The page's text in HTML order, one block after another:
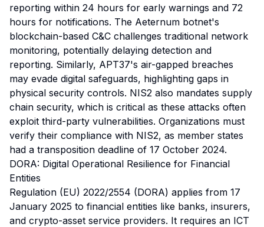
reporting within 24 hours for early warnings and 72
hours for notifications. The Aeternum botnet's
blockchain-based C&C challenges traditional network
monitoring, potentially delaying detection and
reporting. Similarly, APT37's air-gapped breaches
may evade digital safeguards, highlighting gaps in
physical security controls. NIS2 also mandates supply
chain security, which is critical as these attacks often
exploit third-party vulnerabilities. Organizations must
verify their compliance with NIS2, as member states
had a transposition deadline of 17 October 2024.
DORA: Digital Operational Resilience for Financial
Entities
Regulation (EU) 2022/2554 (DORA) applies from 17
January 2025 to financial entities like banks, insurers,
and crypto-asset service providers. It requires an ICT